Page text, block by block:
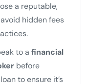
a reputable,
hidden fees
to a financial
before
to ensure it’s